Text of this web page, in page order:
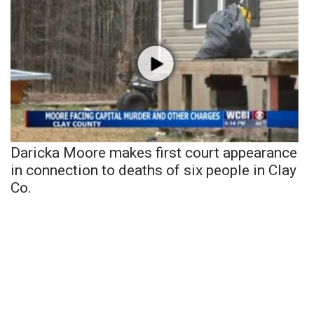
Daricka Moore makes first court appearance
in connection to deaths of six people in Clay
Co.